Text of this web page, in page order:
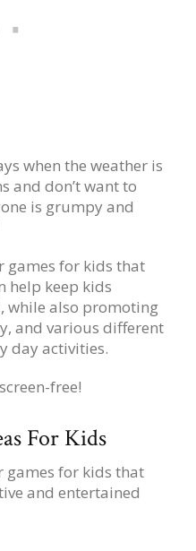
when the weather is
and don’t want to
is grumpy and
games for kids that
help keep kids
while also promoting
and various different
day activities.
free!
For Kids
games for kids that
and entertained